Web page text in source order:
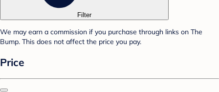
Filter
We may earn a commission if you purchase through links on The
Bump. This does not affect the price you pay.
Price